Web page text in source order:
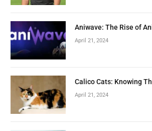
Aniwave: The Rise of
April 21, 2024
Calico Cats: Knowing
April 21, 2024